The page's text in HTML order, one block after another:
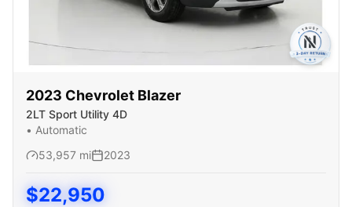
2023 Chevrolet Blazer
2LT Sport Utility 4D
• Automatic
53,957 mi 2023
$22,950